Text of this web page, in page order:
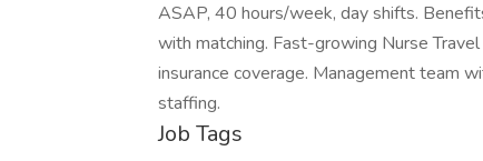
ASAP, 40 hours/week, day shifts.
with matching. Fast-growing Nurse
insurance coverage. Management team
staffing.
Job Tags